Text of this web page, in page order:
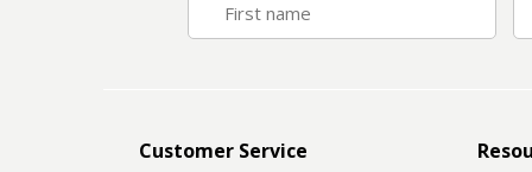
Customer Service